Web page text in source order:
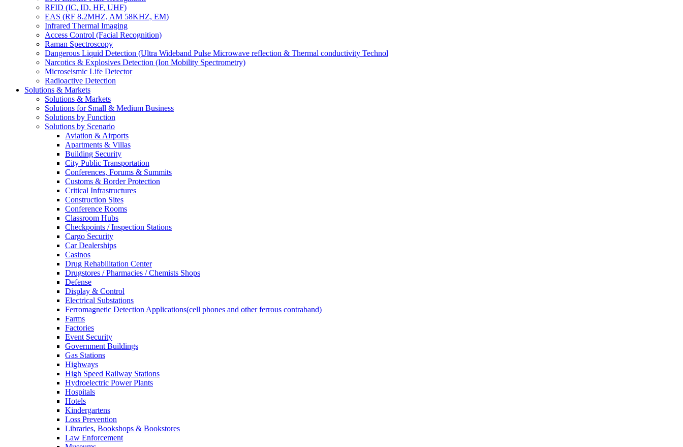
RFID (IC, ID, HF, UHF)
EAS (RF 8.2MHZ, AM 58KHZ, EM)
Infrared Thermal Imaging
Access Control (Facial Recognition)
Raman Spectroscopy
Dangerous Liquid Detection (Ultra Wideband Pulse Microwave reflection & Thermal conductivity Technol
Narcotics & Explosives Detection (Ion Mobility Spectrometry)
Microseismic Life Detector
Radioactive Detection
Solutions & Markets
Solutions & Markets
Solutions for Small & Medium Business
Solutions by Function
Solutions by Scenario
Aviation & Airports
Apartments & Villas
Building Security
City Public Transportation
Conferences, Forums & Summits
Customs & Border Protection
Critical Infrastructures
Construction Sites
Conference Rooms
Classroom Hubs
Checkpoints / Inspection Stations
Cargo Security
Car Dealerships
Casinos
Drug Rehabilitation Center
Drugstores / Pharmacies / Chemists Shops
Defense
Display & Control
Electrical Substations
Ferromagnetic Detection Applications(cell phones and other ferrous contraband)
Farms
Factories
Event Security
Government Buildings
Gas Stations
Highways
High Speed Railway Stations
Hydroelectric Power Plants
Hospitals
Hotels
Kindergartens
Loss Prevention
Libraries, Bookshops & Bookstores
Law Enforcement